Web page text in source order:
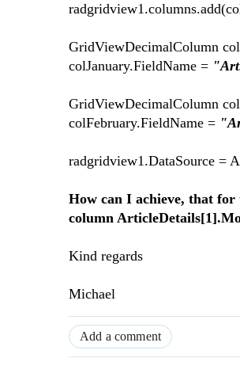
GridViewDecimalColumn
colJanuary.FieldName =
GridViewDecimalColumn
colFebruary.FieldName =
radgridview1.DataSource =
How can I achieve, that
column
Kind regards
Michael
Add a comment